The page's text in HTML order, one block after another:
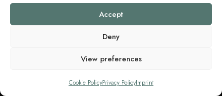
Accept
Deny
View preferences
Cookie PolicyPrivacy PolicyImprint
Copyright ©2024 SEI-KI HUB. All Rights Reserved.